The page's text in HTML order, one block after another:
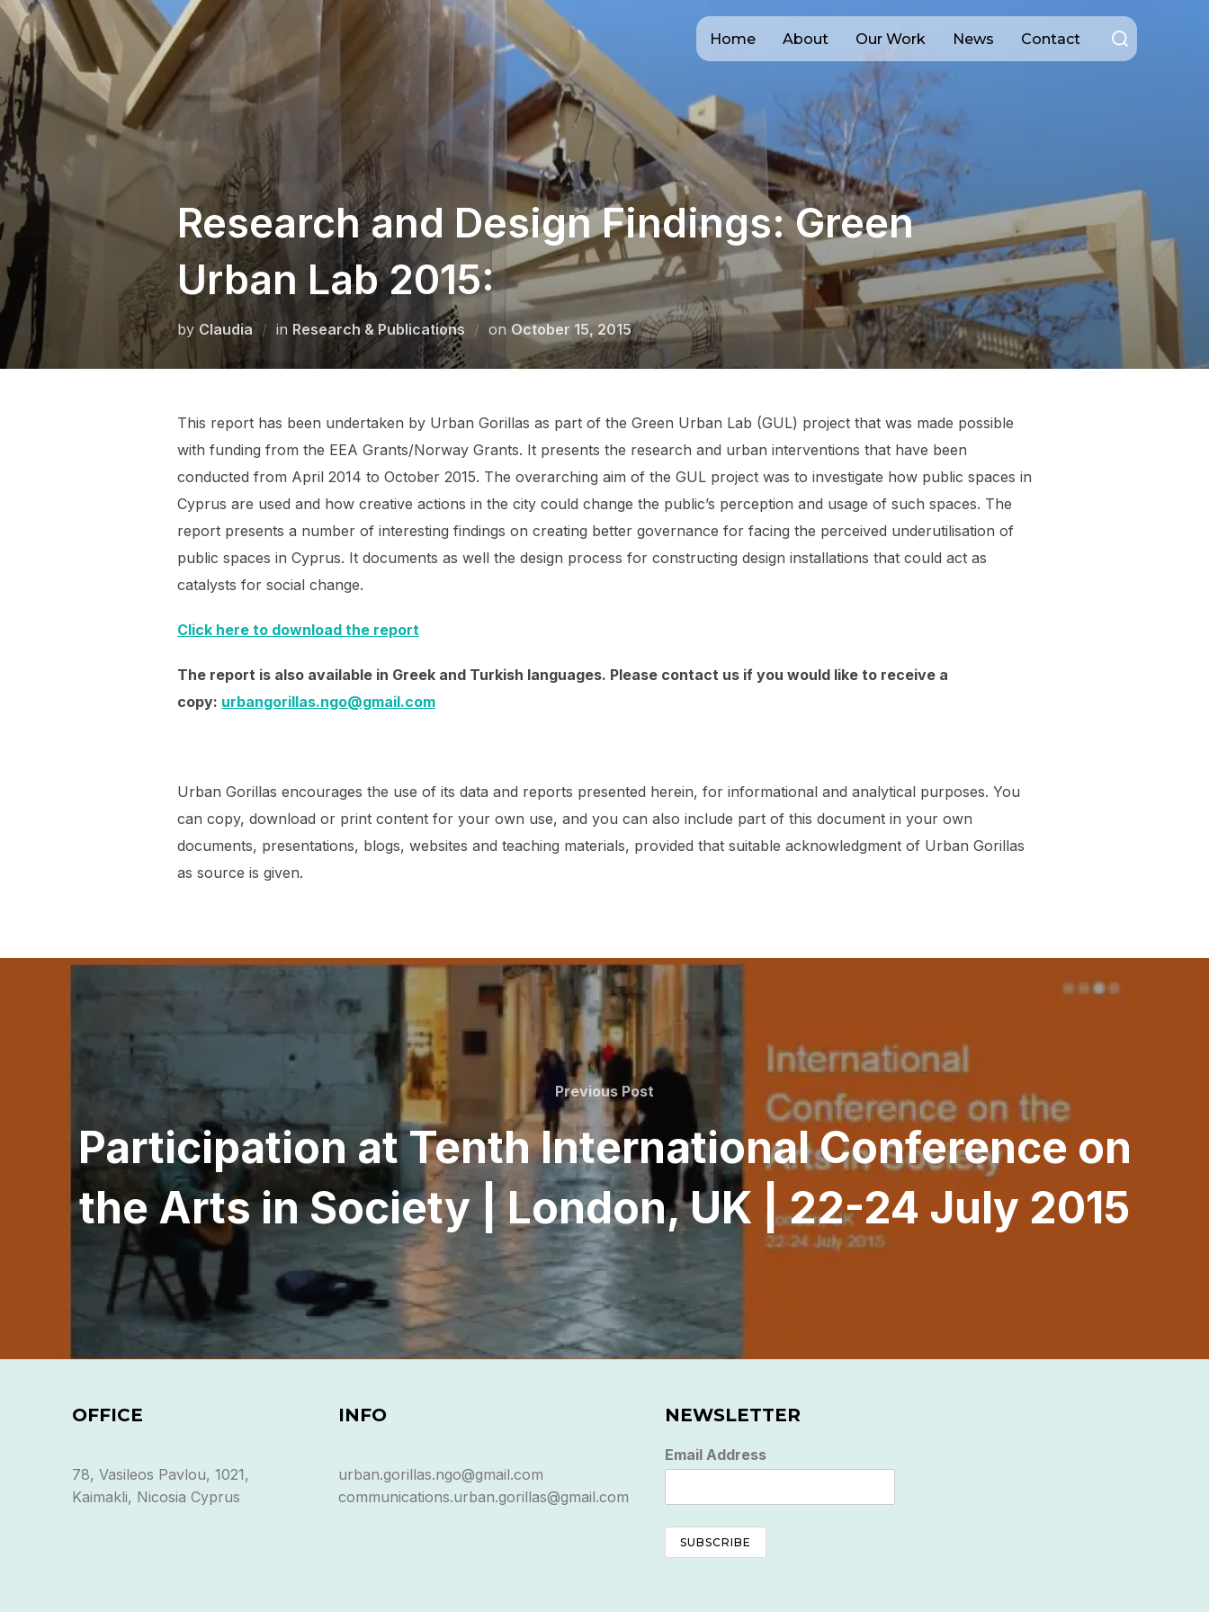
Skip
content
Home About Our Work News Contact
Search
Research and Design Findings: Green
Urban Lab 2015:
by Claudia in Research & Publications on Posted
on
October 15, 2015
This report has been undertaken by Urban Gorillas as part of the Green Urban Lab (GUL) project that was made possible
with funding from the EEA Grants/Norway Grants. It presents the research and urban interventions that have been
conducted from April 2014 to October 2015. The overarching aim of the GUL project was to investigate how public spaces in
Cyprus are used and how creative actions in the city could change the public’s perception and usage of such spaces. The
report presents a number of interesting findings on creating better governance for facing the perceived underutilisation of
public spaces in Cyprus. It documents as well the design process for constructing design installations that could act as
catalysts for social change.
Click here to download the report
The report is also available in Greek and Turkish languages. Please contact us if you would like to receive a
copy: urbangorillas.ngo@gmail.com
Urban Gorillas encourages the use of its data and reports presented herein, for informational and analytical purposes. You
can copy, download or print content for your own use, and you can also include part of this document in your own
documents, presentations, blogs, websites and teaching materials, provided that suitable acknowledgment of Urban Gorillas
as source is given.
Previous
Post
Previous Post
Participation at Tenth International Conference on
the Arts in Society | London, UK | 22-24 July 2015
OFFICE
78, Vasileos Pavlou, 1021,
Kaimakli, Nicosia Cyprus
INFO
urban.gorillas.ngo@gmail.com
communications.urban.gorillas@gmail.com
NEWSLETTER
Email Address